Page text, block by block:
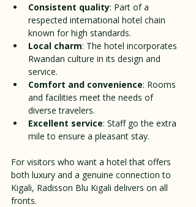
Consistent quality: Part of a
respected international hotel chain
known for high standards.
Local charm: The hotel incorporates
Rwandan culture in its design and
service.
Comfort and convenience: Rooms
and facilities meet the needs of
diverse travelers.
Excellent service: Staff go the extra
mile to ensure a pleasant stay.
For visitors who want a hotel that offers
both luxury and a genuine connection to
Kigali, Radisson Blu Kigali delivers on all
fronts.